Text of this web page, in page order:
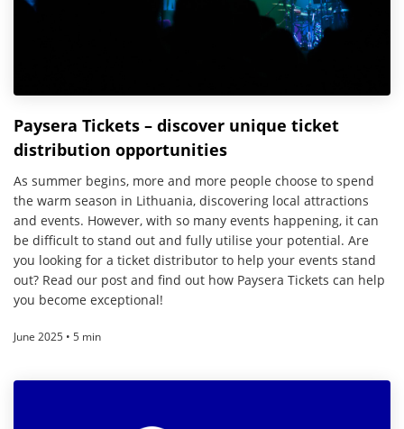
Paysera Tickets – discover unique ticket
distribution opportunities
As summer begins, more and more people choose to spend
the warm season in Lithuania, discovering local attractions
and events. However, with so many events happening, it can
be difficult to stand out and fully utilise your potential. Are
you looking for a ticket distributor to help your events stand
out? Read our post and find out how Paysera Tickets can help
you become exceptional!
June 2025 • 5 min